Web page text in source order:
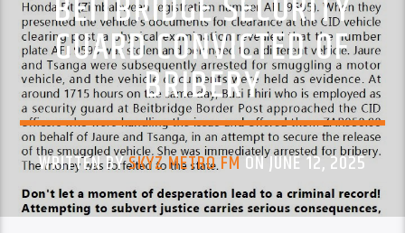
GUARD CONVICTED OF
BRIBERY
WRITTEN BYSKYZ METRO FMON JUNE 12, 2025